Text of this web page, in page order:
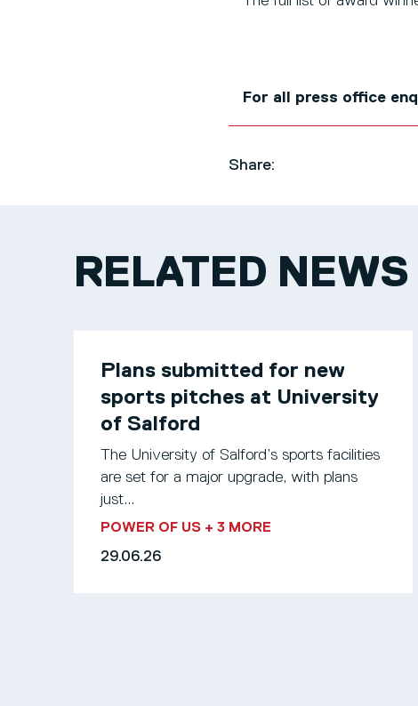
For all press office
Share:
RELATED NEWS
Plans submitted for new
sports pitches at University
of Salford
The University of Salford’s sports facilities
are set for a major upgrade, with plans
just...
POWER OF US + 3 MORE
29.06.26